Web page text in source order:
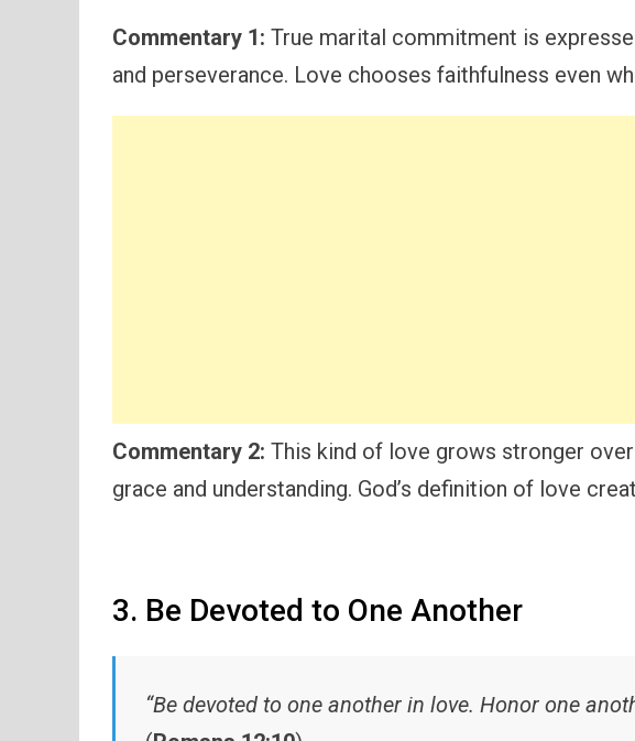
Commentary 1: True marital commitment is
and perseverance. Love chooses faithfulness even
Commentary 2: This kind of love grows stronger
grace and understanding. God’s definition of love
3. Be Devoted to One Another
“Be devoted to one another in love. Honor one